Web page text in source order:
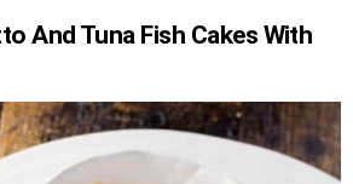
And Tuna Fish Cakes With